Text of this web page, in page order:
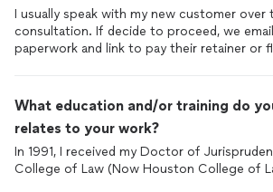
I usually speak with my new customer
consultation. If decide to proceed, we
paperwork and link to pay their retainer or
What education and/or training do
relates to your work?
In 1991, I received my Doctor of
College of Law (Now Houston College of